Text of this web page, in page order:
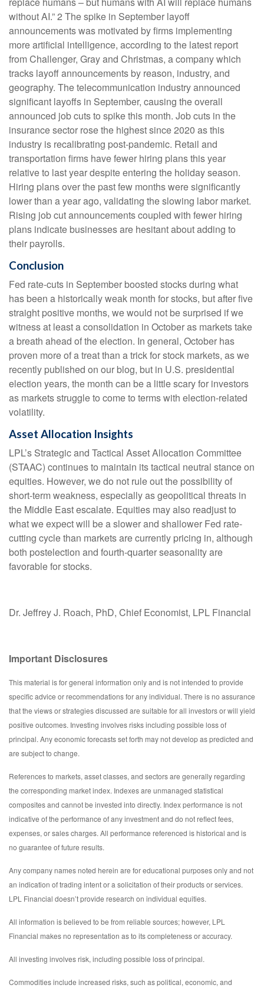
without AI.” 2 The spike in September layoff
announcements was motivated by firms implementing
more artificial intelligence, according to the latest report
from Challenger, Gray and Christmas, a company which
tracks layoff announcements by reason, industry, and
geography. The telecommunication industry announced
significant layoffs in September, causing the overall
announced job cuts to spike this month. Job cuts in the
insurance sector rose the highest since 2020 as this
industry is recalibrating post-pandemic. Retail and
transportation firms have fewer hiring plans this year
relative to last year despite entering the holiday season.
Hiring plans over the past few months were significantly
lower than a year ago, validating the slowing labor market.
Rising job cut announcements coupled with fewer hiring
plans indicate businesses are hesitant about adding to
their payrolls.
Conclusion
Fed rate-cuts in September boosted stocks during what
has been a historically weak month for stocks, but after five
straight positive months, we would not be surprised if we
witness at least a consolidation in October as markets take
a breath ahead of the election. In general, October has
proven more of a treat than a trick for stock markets, as we
recently published on our blog, but in U.S. presidential
election years, the month can be a little scary for investors
as markets struggle to come to terms with election-related
volatility.
Asset Allocation Insights
LPL’s Strategic and Tactical Asset Allocation Committee
(STAAC) continues to maintain its tactical neutral stance on
equities. However, we do not rule out the possibility of
short-term weakness, especially as geopolitical threats in
the Middle East escalate. Equities may also readjust to
what we expect will be a slower and shallower Fed rate-
cutting cycle than markets are currently pricing in, although
both postelection and fourth-quarter seasonality are
favorable for stocks.
Dr. Jeffrey J. Roach, PhD, Chief Economist, LPL Financial
Important Disclosures
This material is for general information only and is not intended to provide
specific advice or recommendations for any individual. There is no assurance
that the views or strategies discussed are suitable for all investors or will yield
positive outcomes. Investing involves risks including possible loss of
principal. Any economic forecasts set forth may not develop as predicted and
are subject to change.
References to markets, asset classes, and sectors are generally regarding
the corresponding market index. Indexes are unmanaged statistical
composites and cannot be invested into directly. Index performance is not
indicative of the performance of any investment and do not reflect fees,
expenses, or sales charges. All performance referenced is historical and is
no guarantee of future results.
Any company names noted herein are for educational purposes only and not
an indication of trading intent or a solicitation of their products or services.
LPL Financial doesn’t provide research on individual equities.
All information is believed to be from reliable sources; however, LPL
Financial makes no representation as to its completeness or accuracy.
All investing involves risk, including possible loss of principal.
Commodities include increased risks, such as political, economic, and